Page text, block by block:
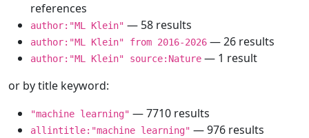
references
author:"ML Klein" — 58 results
author:"ML Klein" from 2016-2026 — 26 results
author:"ML Klein" source:Nature — 1 result
or by title keyword:
"machine learning" — 7710 results
allintitle:"machine learning" — 976 results